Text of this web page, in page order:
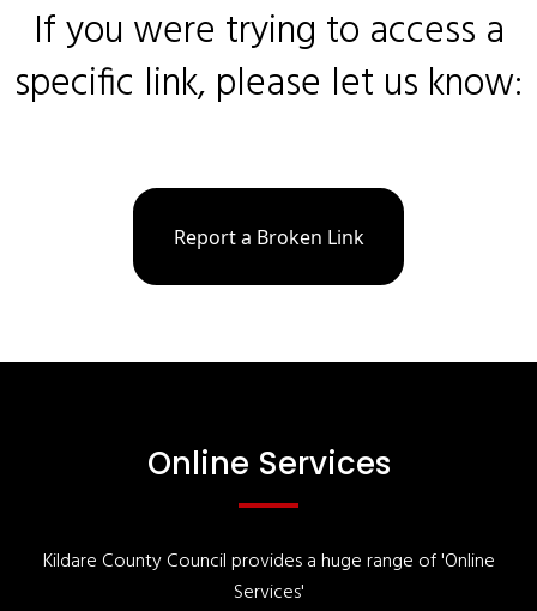
If you were trying to access a
specific link, please let us know:
Report a Broken Link
Online Services
Kildare County Council provides a huge range of 'Online
Services'